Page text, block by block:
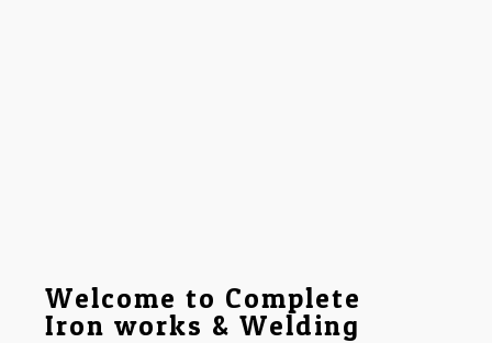
Welcome to Complete
Iron works & Welding